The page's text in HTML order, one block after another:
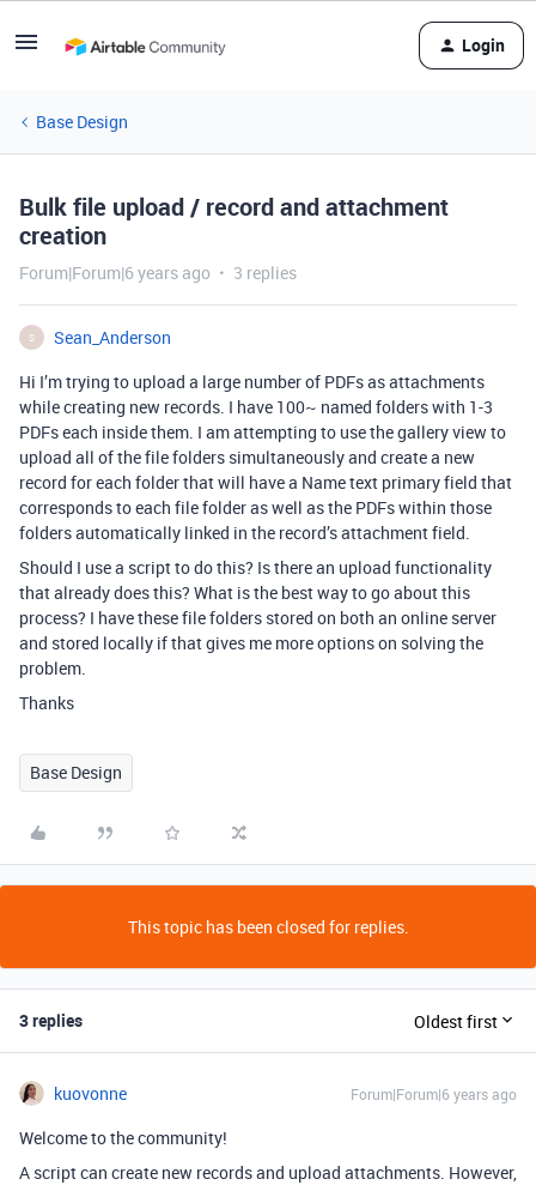
Login
Base Design
Bulk file upload / record and attachment
creation
Forum|Forum|6 years ago 3 replies
S
Sean_Anderson
Hi I’m trying to upload a large number of PDFs as attachments
while creating new records. I have 100~ named folders with 1-3
PDFs each inside them. I am attempting to use the gallery view to
upload all of the file folders simultaneously and create a new
record for each folder that will have a Name text primary field that
corresponds to each file folder as well as the PDFs within those
folders automatically linked in the record’s attachment field.
Should I use a script to do this? Is there an upload functionality
that already does this? What is the best way to go about this
process? I have these file folders stored on both an online server
and stored locally if that gives me more options on solving the
problem.
Thanks
Base Design
This topic has been closed for replies.
3 replies Oldest first
kuovonne Forum|Forum|6 years ago
Welcome to the community!
A script can create new records and upload attachments. However,